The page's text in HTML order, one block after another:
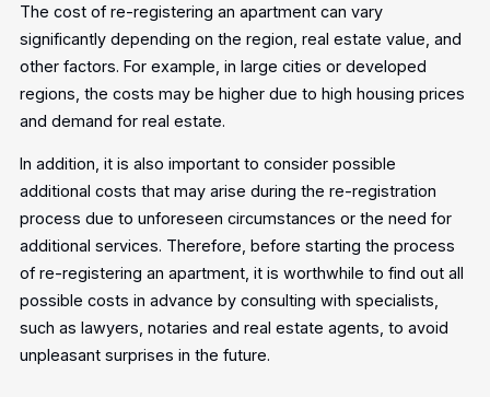
The cost of re-registering an apartment can vary
significantly depending on the region, real estate value, and
other factors. For example, in large cities or developed
regions, the costs may be higher due to high housing prices
and demand for real estate.
In addition, it is also important to consider possible
additional costs that may arise during the re-registration
process due to unforeseen circumstances or the need for
additional services. Therefore, before starting the process
of re-registering an apartment, it is worthwhile to find out all
possible costs in advance by consulting with specialists,
such as lawyers, notaries and real estate agents, to avoid
unpleasant surprises in the future.